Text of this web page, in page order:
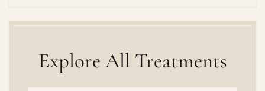
Explore All Treatments